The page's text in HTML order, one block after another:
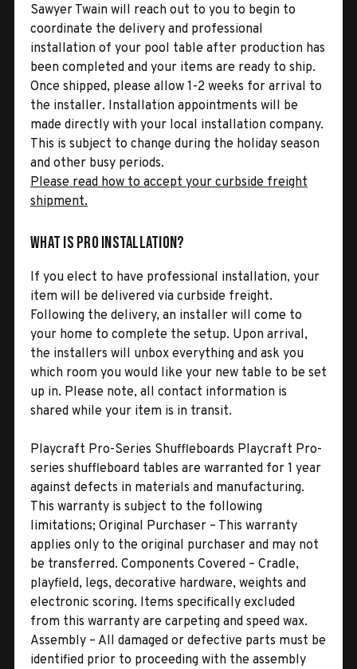
Sawyer Twain will reach out to you to begin to
coordinate the delivery and professional
installation of your pool table after production has
been completed and your items are ready to ship.
Once shipped, please allow 1-2 weeks for arrival to
the installer. Installation appointments will be
made directly with your local installation company.
This is subject to change during the holiday season
and other busy periods.
Please read how to accept your curbside freight
shipment.
What is Pro Installation?
If you elect to have professional installation, your
item will be delivered via curbside freight.
Following the delivery, an installer will come to
your home to complete the setup. Upon arrival,
the installers will unbox everything and ask you
which room you would like your new table to be set
up in. Please note, all contact information is
shared while your item is in transit.
Playcraft Pro-Series Shuffleboards Playcraft Pro-
series shuffleboard tables are warranted for 1 year
against defects in materials and manufacturing.
This warranty is subject to the following
limitations; Original Purchaser – This warranty
applies only to the original purchaser and may not
be transferred. Components Covered – Cradle,
playfield, legs, decorative hardware, weights and
electronic scoring. Items specifically excluded
from this warranty are carpeting and speed wax.
Assembly – All damaged or defective parts must be
identified prior to proceeding with the assembly